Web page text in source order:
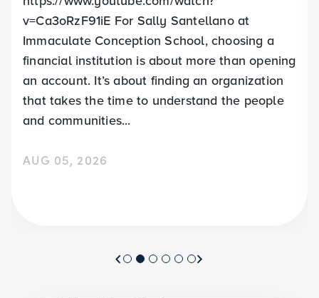
v=Ca3oRzF91iE For Sally Santellano at
Immaculate Conception School, choosing a
financial institution is about more than opening
an account. It’s about finding an organization
that takes the time to understand the people
and communities...
AUG 05, 2026